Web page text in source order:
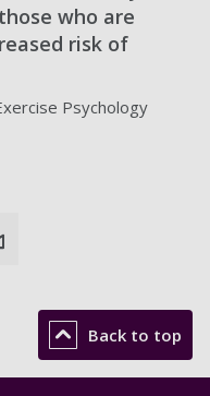
who are
risk of
Psychology
Back to top